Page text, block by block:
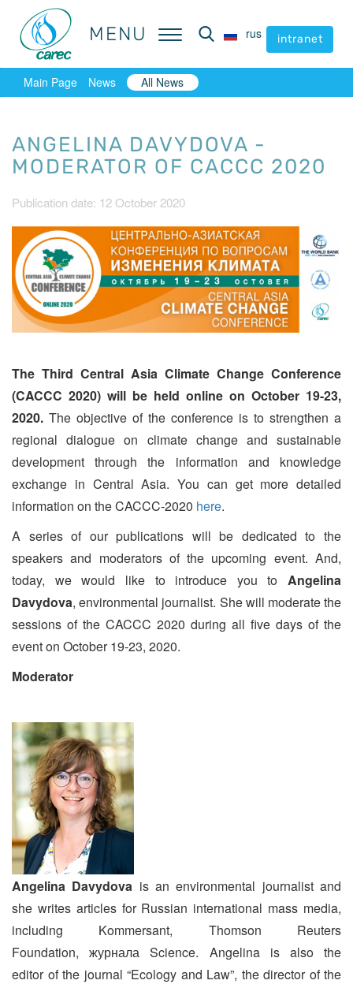
MENU rus intranet
MENU rus intranet
Main Page News All News
ANGELINA DAVYDOVA -
MODERATOR OF CACCC 2020
Publication date: 12 October 2020
The Third Central Asia Climate Change Conference
(CACCC 2020) will be held online on October 19-23,
2020. The objective of the conference is to strengthen a
regional dialogue on climate change and sustainable
development through the information and knowledge
exchange in Central Asia. You can get more detailed
information on the CACCC-2020 here.
A series of our publications will be dedicated to the
speakers and moderators of the upcoming event. And,
today, we would like to introduce you to Angelina
Davydova, environmental journalist. She will moderate the
sessions of the CACCC 2020 during all five days of the
event on October 19-23, 2020.
Moderator
Angelina Davydova is an environmental journalist and
she writes articles for Russian international mass media,
including Kommersant, Thomson Reuters
Foundation, журнала Science. Angelina is also the
editor of the journal “Ecology and Law”, the director of the